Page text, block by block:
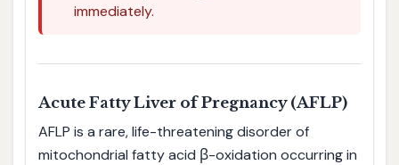
immediately.
Acute Fatty Liver of Pregnancy (AFLP)
AFLP is a rare, life-threatening disorder of
mitochondrial fatty acid β-oxidation occurring in